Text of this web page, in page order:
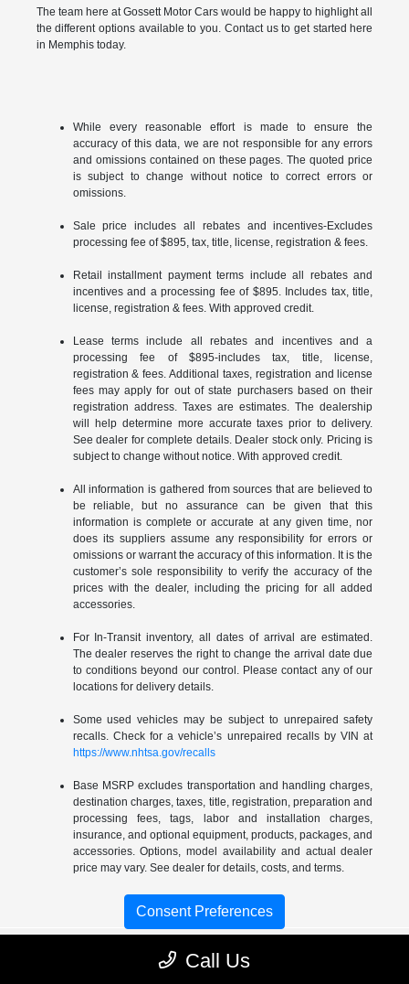
The team here at Gossett Motor Cars would be happy to highlight all
the different options available to you. Contact us to get started here
in Memphis today.
While every reasonable effort is made to ensure the
accuracy of this data, we are not responsible for any errors
and omissions contained on these pages. The quoted price
is subject to change without notice to correct errors or
omissions.
Sale price includes all rebates and incentives-Excludes
processing fee of $895, tax, title, license, registration & fees.
Retail installment payment terms include all rebates and
incentives and a processing fee of $895. Includes tax, title,
license, registration & fees. With approved credit.
Lease terms include all rebates and incentives and a
processing fee of $895-includes tax, title, license,
registration & fees. Additional taxes, registration and license
fees may apply for out of state purchasers based on their
registration address. Taxes are estimates. The dealership
will help determine more accurate taxes prior to delivery.
See dealer for complete details. Dealer stock only. Pricing is
subject to change without notice. With approved credit.
All information is gathered from sources that are believed to
be reliable, but no assurance can be given that this
information is complete or accurate at any given time, nor
does its suppliers assume any responsibility for errors or
omissions or warrant the accuracy of this information. It is the
customer’s sole responsibility to verify the accuracy of the
prices with the dealer, including the pricing for all added
accessories.
For In-Transit inventory, all dates of arrival are estimated.
The dealer reserves the right to change the arrival date due
to conditions beyond our control. Please contact any of our
locations for delivery details.
Some used vehicles may be subject to unrepaired safety
recalls. Check for a vehicle’s unrepaired recalls by VIN at
https://www.nhtsa.gov/recalls
Base MSRP excludes transportation and handling charges,
destination charges, taxes, title, registration, preparation and
processing fees, tags, labor and installation charges,
insurance, and optional equipment, products, packages, and
accessories. Options, model availability and actual dealer
price may vary. See dealer for details, costs, and terms.
Call Us
Gossett Chrysler Dodge Jeep RAM FIAT
Consent Preferences